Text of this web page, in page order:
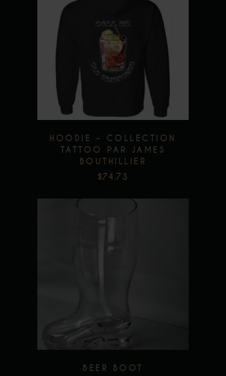
This
product
has
options
may
be
chosen
Add to wishlist
HOODIE – COLLECTION
TATTOO PAR JAMES
BOUTHILLIER
$74.73
BEER BOOT